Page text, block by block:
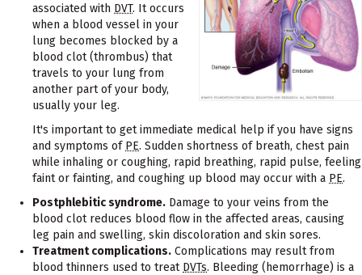
associated with DVT. It occurs
when a blood vessel in your
lung becomes blocked by a
blood clot (thrombus) that
travels to your lung from
another part of your body,
usually your leg.
It's important to get immediate medical help if you have signs
and symptoms of PE. Sudden shortness of breath, chest pain
while inhaling or coughing, rapid breathing, rapid pulse, feeling
faint or fainting, and coughing up blood may occur with a PE.
Postphlebitic syndrome. Damage to your veins from the
blood clot reduces blood flow in the affected areas, causing
leg pain and swelling, skin discoloration and skin sores.
Treatment complications. Complications may result from
blood thinners used to treat DVTs. Bleeding (hemorrhage) is a